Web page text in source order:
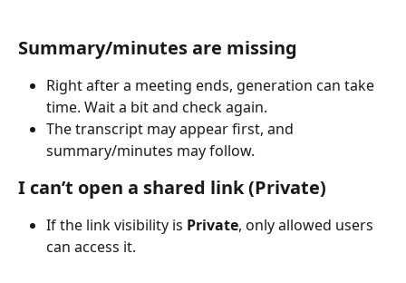
Summary/minutes are missing
Right after a meeting ends, generation can take
time. Wait a bit and check again.
The transcript may appear first, and
summary/minutes may follow.
I can’t open a shared link (Private)
If the link visibility is Private, only allowed users
can access it.